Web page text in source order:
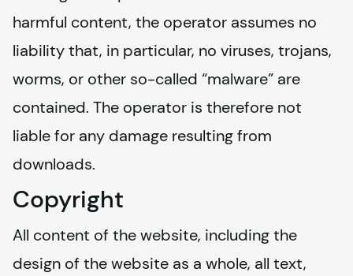
harmful content, the operator assumes no
liability that, in particular, no viruses, trojans,
worms, or other so-called “malware” are
contained. The operator is therefore not
liable for any damage resulting from
downloads.
Copyright
All content of the website, including the
design of the website as a whole, all text,